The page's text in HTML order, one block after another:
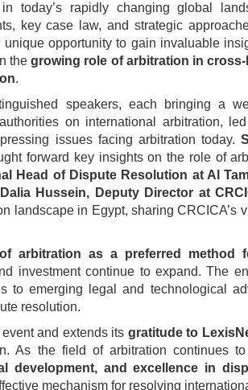
today’s rapidly changing global
key case law, and strategic
opportunity to gain invaluable
thegrowing role of arbitration in
.
speakers, each bringing a
on international arbitration,
issues facing arbitration today.
forward key insights on the role of
Head of Dispute Resolution at Al
Dalia Hussein, Deputy Director at
landscape in Egypt, sharing CRCICA’s
arbitration as a preferred method
investment continue to expand. The
to emerging legal and technological
resolution.
and extends its gratitude to
As the field of arbitration continues
development, and excellence in
mechanism for resolving